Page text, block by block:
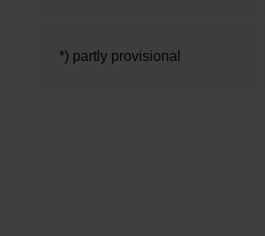
*) partly provisional